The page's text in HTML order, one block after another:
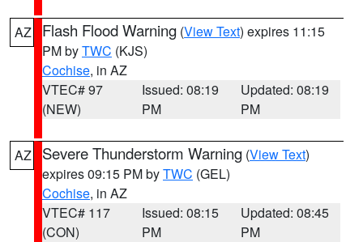
AZ Flash Flood Warning (View Text) expires 11:15
PM byTWC (KJS)
Cochise, in AZ
VTEC# 97
(NEW)
Issued: 08:19
PM
Updated: 08:19
PM
AZ Severe Thunderstorm Warning (View Text)
expires 09:15 PM byTWC (GEL)
Cochise, in AZ
VTEC# 117
(CON)
Issued: 08:15
PM
Updated: 08:45
PM